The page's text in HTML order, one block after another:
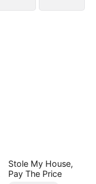
Stole My House,
Pay The Price